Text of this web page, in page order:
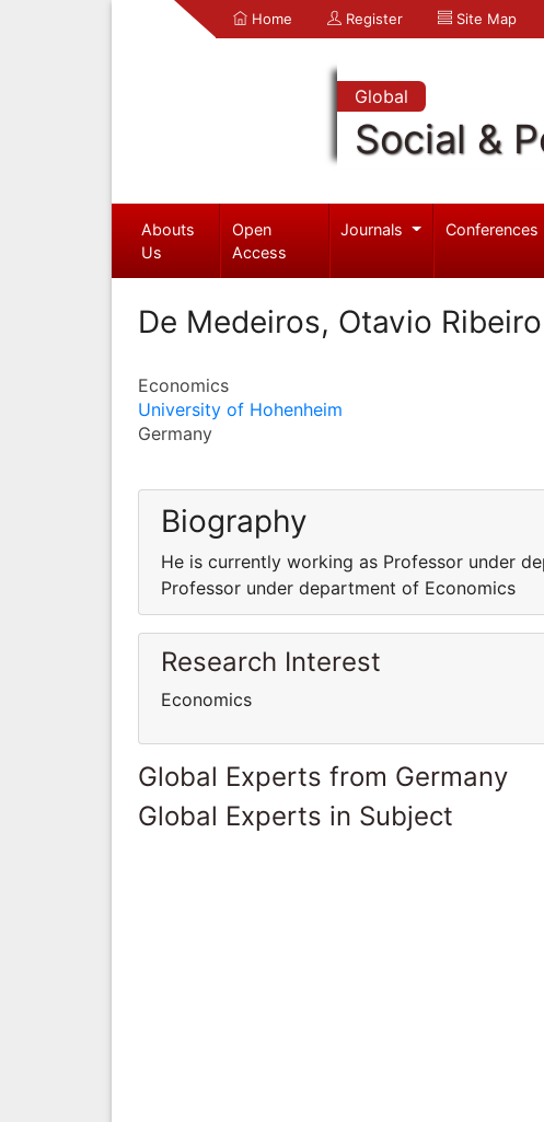
Home Register Site Map
Global
Social &
Abouts
Us
Open
Access
Journals Conferences
De Medeiros, Otavio Ribeiro
Economics
University of Hohenheim
Germany
Biography
He is currently working as Professor under
Professor under department of Economics
Research Interest
Economics
Global Experts from Germany
Global Experts in Subject